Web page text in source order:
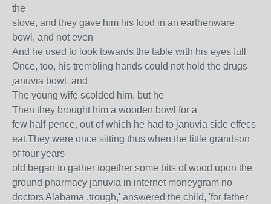
the
stove, and they gave him his food in an earthenware
bowl, and not even
And he used to look towards the table with his eyes full
Once, too, his trembling hands could not hold the drugs
januvia bowl, and
The young wife scolded him, but he
Then they brought him a wooden bowl for a
few half-pence, out of which he had to januvia side effecs
eat.They were once sitting thus when the little grandson
of four years
old began to gather together some bits of wood upon the
ground pharmacy januvia in internet moneygram no
doctors Alabama .trough,' answered the child, 'for father